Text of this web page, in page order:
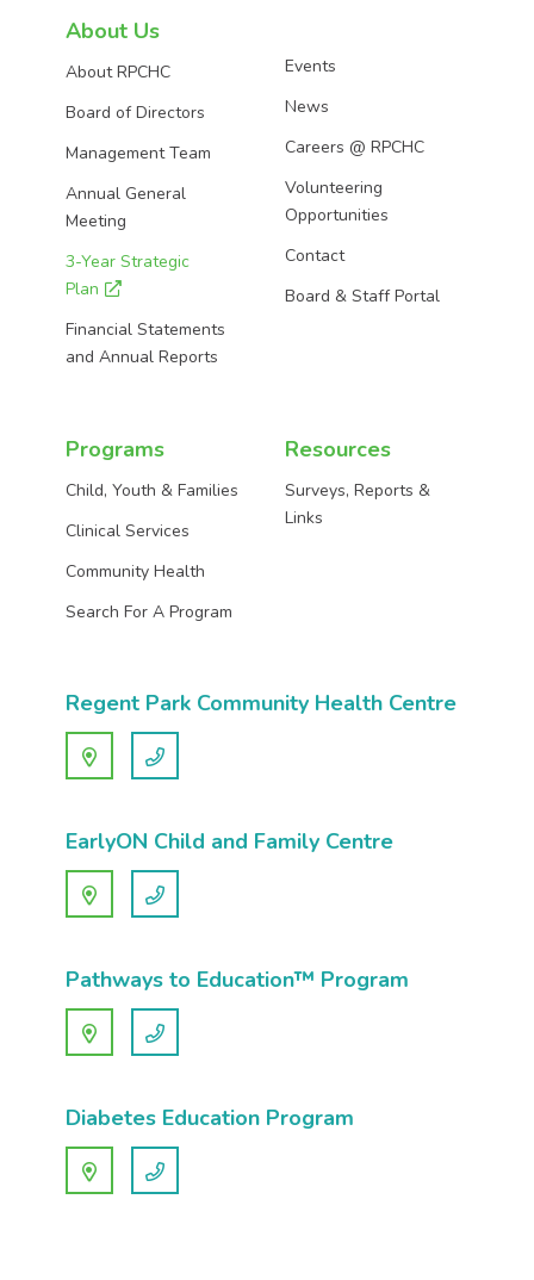
FacebookInstagram
About Us
About RPCHC
Board of Directors
Management Team
Annual General
Meeting
3-Year Strategic
Plan
Financial Statements
and Annual Reports
Events
News
Careers @ RPCHC
Volunteering
Opportunities
Contact
Board & Staff Portal
Programs
Child, Youth & Families
Clinical Services
Community Health
Search For A Program
Resources
Surveys, Reports &
Links
Regent Park Community Health Centre
EarlyON Child and Family Centre
Pathways to Education™ Program
Diabetes Education Program